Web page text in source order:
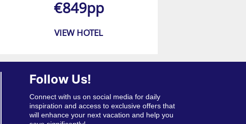
€849pp
VIEW HOTEL
Follow Us!
Connect with us on social media for daily
inspiration and access to exclusive offers that
will enhance your next vacation and help you